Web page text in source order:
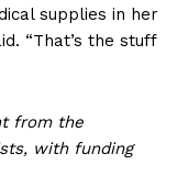
supplies in her
“That’s the stuff
from the
with funding